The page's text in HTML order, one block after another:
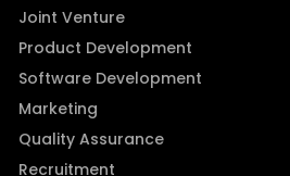
Joint Venture
Product Development
Software Development
Marketing
Quality Assurance
Recruitment